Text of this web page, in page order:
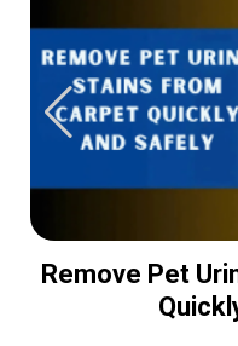
Remove Pet